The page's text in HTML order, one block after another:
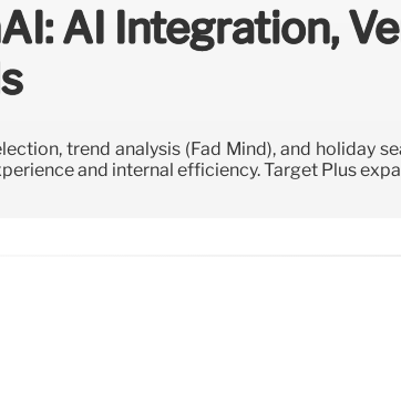
AI Integration,
trend analysis (Fad Mind), and holiday
and internal efficiency. Target Plus